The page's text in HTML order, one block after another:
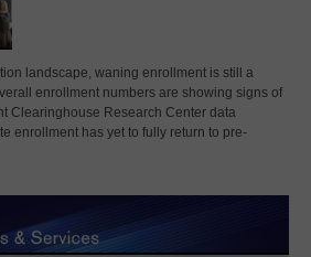
landscape, waning enrollment is still a
enrollment numbers are showing signs of
Clearinghouse Research Center data
enrollment has yet to fully return to pre-